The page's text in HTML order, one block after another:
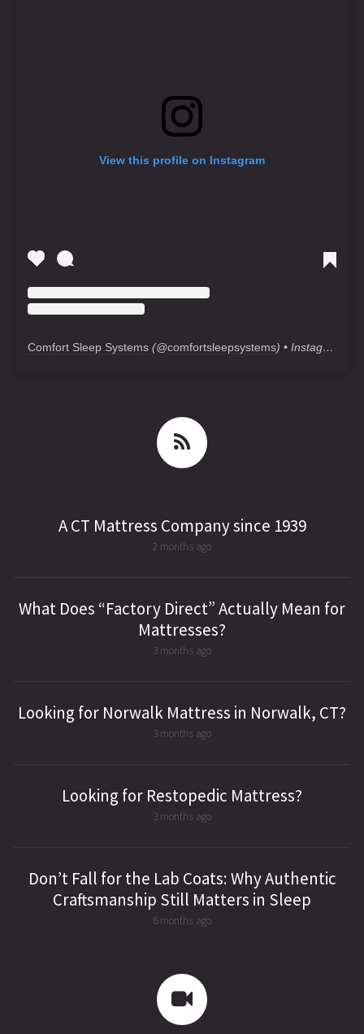
View this profile on Instagram
Comfort Sleep Systems(@comfortsleepsystems) • Instagram photos and videos
A CT Mattress Company since 1939
2 months ago
What Does “Factory Direct” Actually Mean for
Mattresses?
3 months ago
Looking for Norwalk Mattress in Norwalk, CT?
3 months ago
Looking for Restopedic Mattress?
3 months ago
Don’t Fall for the Lab Coats: Why Authentic
Craftsmanship Still Matters in Sleep
6 months ago